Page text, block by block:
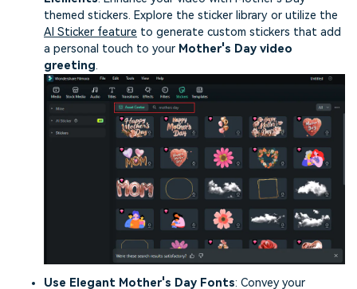
themed stickers. Explore the sticker library or utilize the
AI Sticker feature to generate custom stickers that add
a personal touch to your Mother's Day video
greeting.
Use Elegant Mother's Day Fonts: Convey your